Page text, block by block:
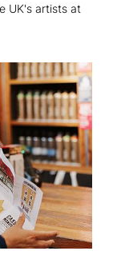
UK's artists at